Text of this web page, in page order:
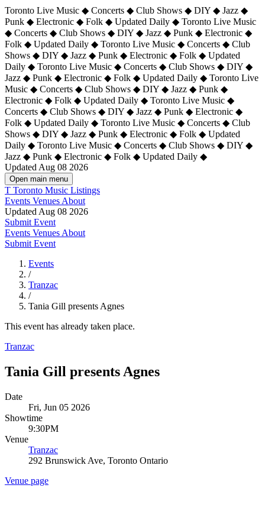
Toronto Live Music ◆ Concerts ◆ Club Shows ◆ DIY ◆ Jazz ◆
Punk ◆ Electronic ◆ Folk ◆ Updated Daily ◆ Toronto Live Music
◆ Concerts ◆ Club Shows ◆ DIY ◆ Jazz ◆ Punk ◆ Electronic ◆
Folk ◆ Updated Daily ◆ Toronto Live Music ◆ Concerts ◆ Club
Shows ◆ DIY ◆ Jazz ◆ Punk ◆ Electronic ◆ Folk ◆ Updated
Daily ◆ Toronto Live Music ◆ Concerts ◆ Club Shows ◆ DIY ◆
Jazz ◆ Punk ◆ Electronic ◆ Folk ◆ Updated Daily ◆ Toronto Live
Music ◆ Concerts ◆ Club Shows ◆ DIY ◆ Jazz ◆ Punk ◆
Electronic ◆ Folk ◆ Updated Daily ◆ Toronto Live Music ◆
Concerts ◆ Club Shows ◆ DIY ◆ Jazz ◆ Punk ◆ Electronic ◆
Folk ◆ Updated Daily ◆ Toronto Live Music ◆ Concerts ◆ Club
Shows ◆ DIY ◆ Jazz ◆ Punk ◆ Electronic ◆ Folk ◆ Updated
Daily ◆ Toronto Live Music ◆ Concerts ◆ Club Shows ◆ DIY ◆
Jazz ◆ Punk ◆ Electronic ◆ Folk ◆ Updated Daily ◆
Updated Aug 08 2026
Open main menu
T Toronto Music Listings
Events Venues About
Updated Aug 08 2026
Submit Event
Events Venues About
Submit Event
Events
/
Tranzac
/
Tania Gill presents Agnes
This event has already taken place.
Tranzac
Tania Gill presents Agnes
Date
Fri, Jun 05 2026
Showtime
9:30PM
Venue
Tranzac
292 Brunswick Ave, Toronto Ontario
Venue page